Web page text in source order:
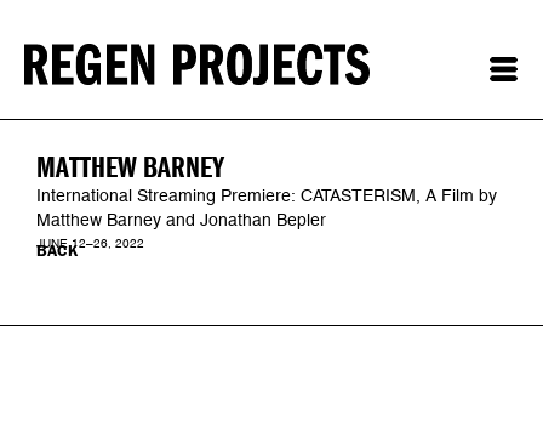
MATTHEW BARNEY
International Streaming Premiere: CATASTERISM, A Film by
Matthew Barney and Jonathan Bepler
JUNE 12–26, 2022
BACK